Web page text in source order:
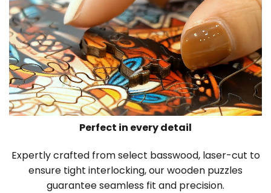
Perfect in every detail
Expertly crafted from select basswood, laser-cut to
ensure tight interlocking, our wooden puzzles
guarantee seamless fit and precision.